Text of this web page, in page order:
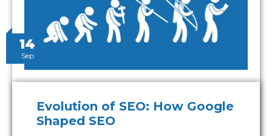
14
Sep
Evolution of SEO: How Google
Shaped SEO